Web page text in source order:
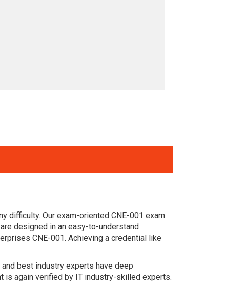
difficulty. Our exam-oriented CNE-001 exam
designed in an easy-to-understand
CNE-001. Achieving a credential like
best industry experts have deep
is again verified by IT industry-skilled experts.